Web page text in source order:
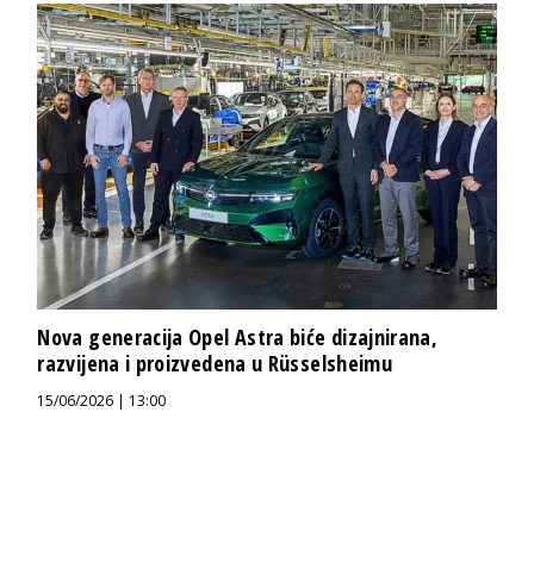
Nova generacija Opel Astra biće dizajnirana,
razvijena i proizvedena u Rüsselsheimu
15/06/2026 | 13:00